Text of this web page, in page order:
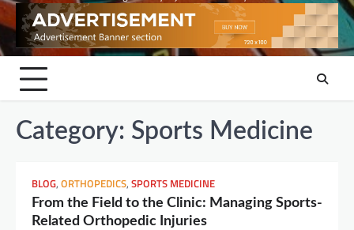
Category: Sports Medicine
BLOG, ORTHOPEDICS, SPORTS MEDICINE
From the Field to the Clinic: Managing Sports-
Related Orthopedic Injuries